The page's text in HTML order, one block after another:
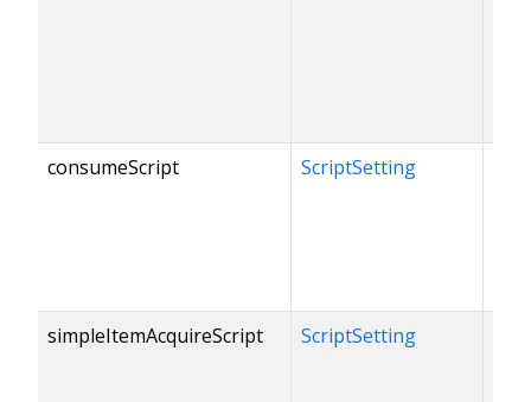
consumeScript ScriptSetting
simpleItemAcquireScript ScriptSetting